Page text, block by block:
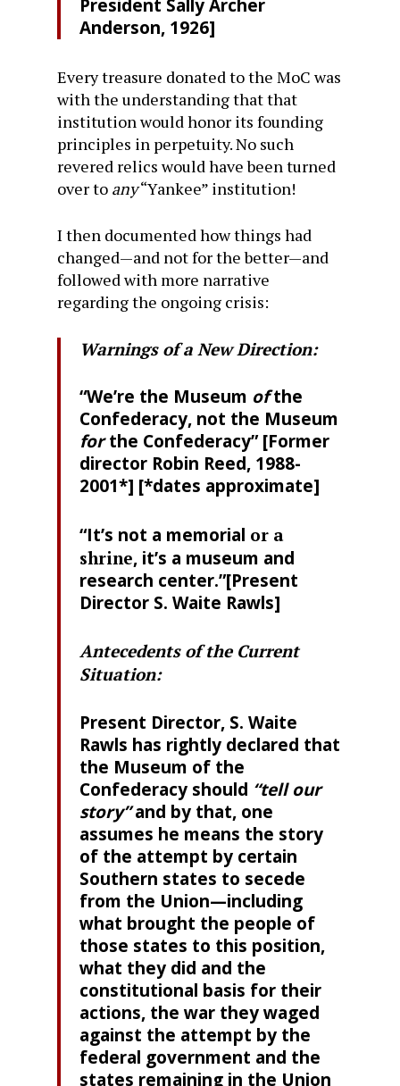
President Sally Archer
Anderson, 1926]
Every treasure donated to the MoC was
with the understanding that that
institution would honor its founding
principles in perpetuity. No such
revered relics would have been turned
over to any“Yankee” institution!
I then documented how things had
changed—and not for the better—and
followed with more narrative
regarding the ongoing crisis:
Warnings of a New Direction:
“We’re the Museum ofthe
Confederacy, not the Museum
forthe Confederacy” [Former
director Robin Reed, 1988-
2001*] [*dates approximate]
“It’s not a memorial or a
shrine, it’s a museum and
research center.”[Present
Director S. Waite Rawls]
Antecedents of the Current
Situation:
Present Director, S. Waite
Rawls has rightly declared that
the Museum of the
Confederacy should “tell our
story”and by that, one
assumes he means the story
of the attempt by certain
Southern states to secede
from the Union—including
what brought the people of
those states to this position,
what they did and the
constitutional basis for their
actions, the war they waged
against the attempt by the
federal government and the
states remaining in the Union